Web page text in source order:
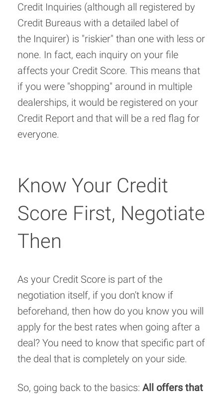
Credit Inquiries (although all registered by
Credit Bureaus with a detailed label of
the Inquirer) is "riskier" than one with less or
none. In fact, each inquiry on your file
affects your Credit Score. This means that
if you were "shopping" around in multiple
dealerships, it would be registered on your
Credit Report and that will be a red flag for
everyone.
Know Your Credit
Score First, Negotiate
Then
As your Credit Score is part of the
negotiation itself, if you don't know if
beforehand, then how do you know you will
apply for the best rates when going after a
deal? You need to know that specific part of
the deal that is completely on your side.
So, going back to the basics: All offers that